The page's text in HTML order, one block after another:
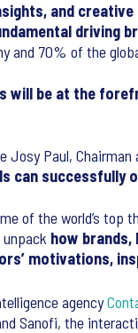
and
driving
and 70% of the
will be at the
Paul, Chairman
can
of the world’s top
how brands,
motivations,
agency
Sanofi, the